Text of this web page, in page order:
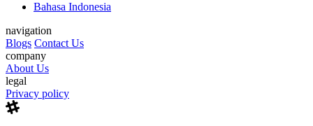
Bahasa Indonesia
navigation
Blogs Contact Us
company
About Us
legal
Privacy policy